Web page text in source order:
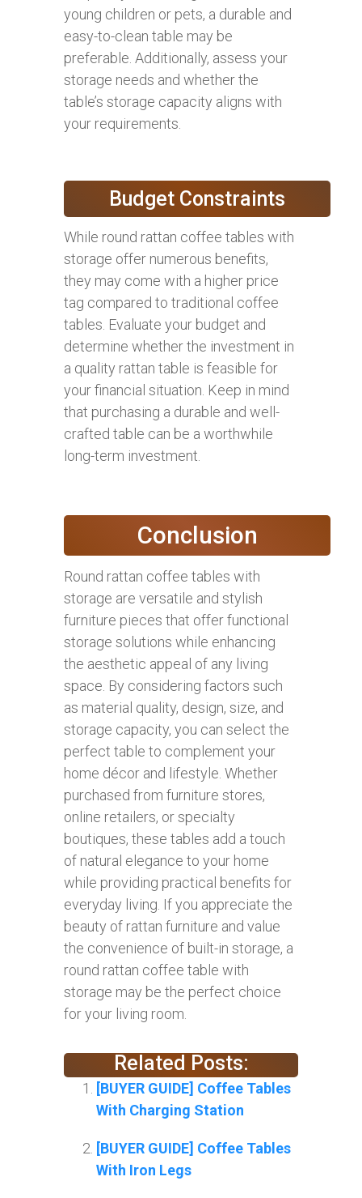
young children or pets, a durable and
easy-to-clean table may be
preferable. Additionally, assess your
storage needs and whether the
table’s storage capacity aligns with
your requirements.
Budget Constraints
While round rattan coffee tables with
storage offer numerous benefits,
they may come with a higher price
tag compared to traditional coffee
tables. Evaluate your budget and
determine whether the investment in
a quality rattan table is feasible for
your financial situation. Keep in mind
that purchasing a durable and well-
crafted table can be a worthwhile
long-term investment.
Conclusion
Round rattan coffee tables with
storage are versatile and stylish
furniture pieces that offer functional
storage solutions while enhancing
the aesthetic appeal of any living
space. By considering factors such
as material quality, design, size, and
storage capacity, you can select the
perfect table to complement your
home décor and lifestyle. Whether
purchased from furniture stores,
online retailers, or specialty
boutiques, these tables add a touch
of natural elegance to your home
while providing practical benefits for
everyday living. If you appreciate the
beauty of rattan furniture and value
the convenience of built-in storage, a
round rattan coffee table with
storage may be the perfect choice
for your living room.
Related Posts:
[BUYER GUIDE] Coffee Tables
With Charging Station
[BUYER GUIDE] Coffee Tables
With Iron Legs